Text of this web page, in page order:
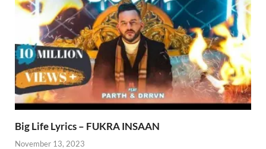
Big Life Lyrics – FUKRA INSAAN
November 13, 2023